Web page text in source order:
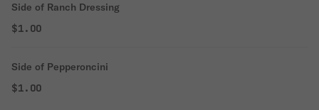
Side of Ranch Dressing
$1.00
Side of Pepperoncini
$1.00